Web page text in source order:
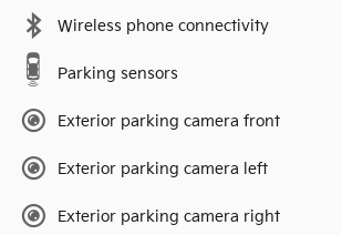
Wireless phone connectivity
Parking sensors
Exterior parking camera front
Exterior parking camera left
Exterior parking camera right